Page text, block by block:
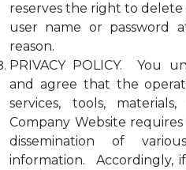
reserves the right to
user name or password
reason.
PRIVACY POLICY. You
and agree that the
services, tools,
Company Website
dissemination of
information. Accordingly,